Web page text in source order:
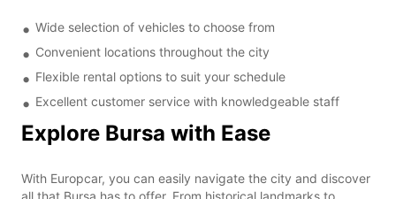
Wide selection of vehicles to choose from
Convenient locations throughout the city
Flexible rental options to suit your schedule
Excellent customer service with knowledgeable staff
Explore Bursa with Ease
With Europcar, you can easily navigate the city and discover
all that Bursa has to offer. From historical landmarks to